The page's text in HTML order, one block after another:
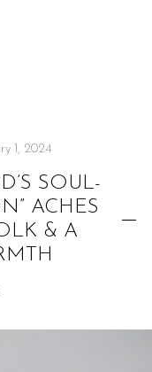
1, 2024
SOUL-
ACHES
& A